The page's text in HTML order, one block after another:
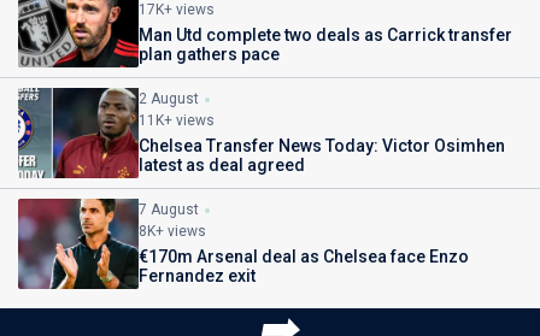
17K+ views
Man Utd complete two deals as Carrick transfer
plan gathers pace
2 August
11K+ views
Chelsea Transfer News Today: Victor Osimhen
latest as deal agreed
7 August
8K+ views
€170m Arsenal deal as Chelsea face Enzo
Fernandez exit